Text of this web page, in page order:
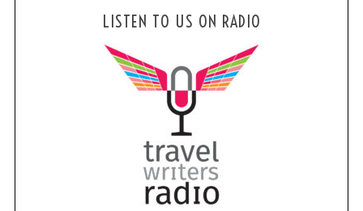
LISTEN TO US ON RADIO